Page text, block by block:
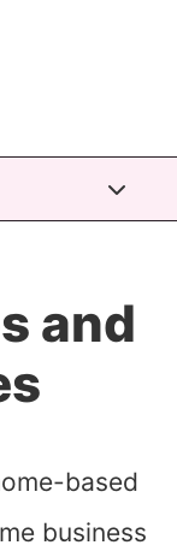
and
based
business